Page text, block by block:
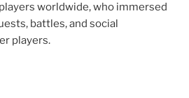
worldwide, who immersed
battles, and social
players.